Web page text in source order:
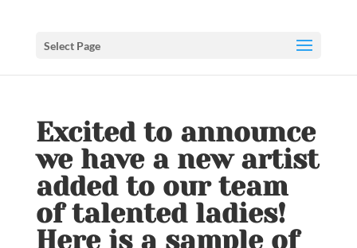
Select Page
Excited to announce
we have a new artist
added to our team
of talented ladies!
Here is a sample of